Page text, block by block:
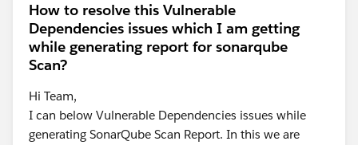
For the latest MUnit plugin, Refer
MUnit Release Notes
2. Clean the Project and re-run the scenario - Project ->
Clean
How to resolve this Vulnerable
Dependencies issues which I am getting
while generating report for sonarqube
Scan?
Hi Team,
I can below Vulnerable Dependencies issues while
generating SonarQube Scan Report. In this we are